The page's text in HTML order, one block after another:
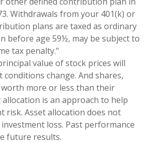
Withdrawals from your 401(k) or
plans are taxed as ordinary
before age 59½, may be subject to
tax penalty."
value of stock prices will
change. And shares,
worth more or less than their
is an approach to help
risk. Asset allocation does not
loss. Past performance
future results.